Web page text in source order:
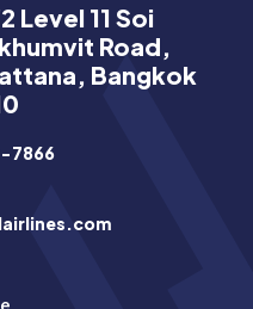
Level 11 Soi
Road,
Bangkok
7866